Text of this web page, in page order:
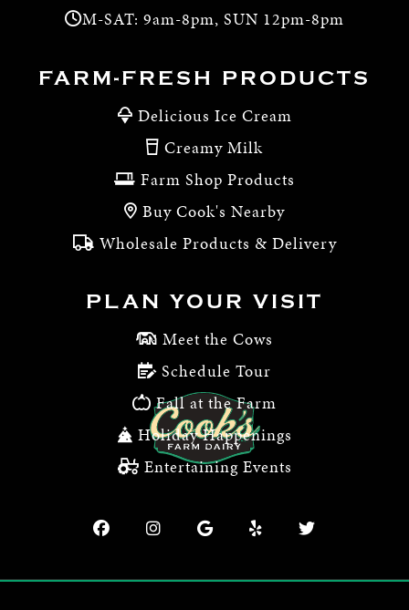
M-SAT: 9am-8pm, SUN 12pm-8pm
FARM-FRESH PRODUCTS
Delicious Ice Cream
Creamy Milk
Farm Shop Products
Buy Cook's Nearby
Wholesale Products & Delivery
PLAN YOUR VISIT
Meet the Cows
Schedule Tour
Fall at the Farm
Holiday Happenings
Entertaining Events